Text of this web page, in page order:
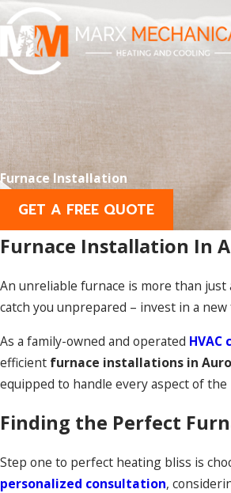
Furnace Installation
GET A FREE QUOTE
Furnace Installation In
An unreliable furnace is more than
catch you unprepared – invest in a
As a family-owned and operated HVAC
efficient furnace installations in
equipped to handle every aspect of
Finding the Perfect
Step one to perfect heating bliss is
personalized consultation,